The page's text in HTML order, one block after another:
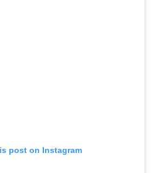
post on Instagram